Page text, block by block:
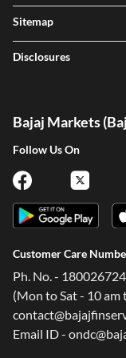
Sitemap
Disclosures
Bajaj Markets
Follow Us On
Customer Care
Ph. No. -
(Mon to Sat - 10 am
Email ID -